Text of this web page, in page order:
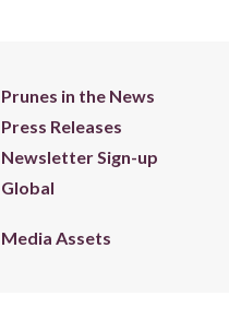
Prunes in the News
Press Releases
Newsletter Sign-up
Global
Media Assets